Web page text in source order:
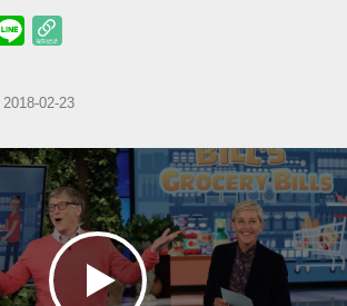
2018-02-23